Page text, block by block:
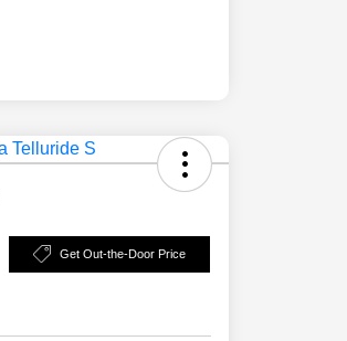
Get Out-the-Door Price